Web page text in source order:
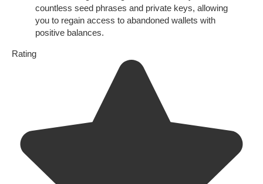
countless seed phrases and private keys, allowing
you to regain access to abandoned wallets with
positive balances.
Rating